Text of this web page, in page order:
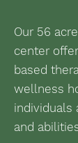
Our 56
center
based
wellness
individuals
and